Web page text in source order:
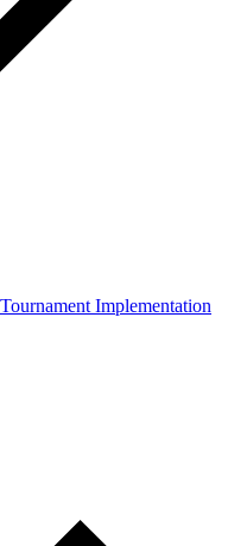
Implementation